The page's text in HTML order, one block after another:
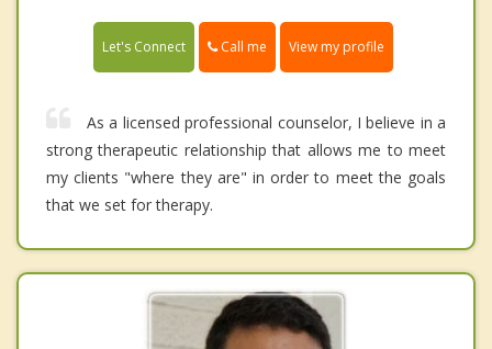
Let's Connect Call me View my profile
As a licensed professional counselor, I believe in a
strong therapeutic relationship that allows me to meet
my clients "where they are" in order to meet the goals
that we set for therapy.